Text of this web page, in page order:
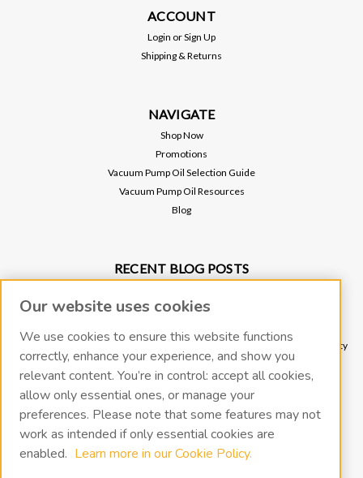
ADD TO CART
ACCOUNT
Login orSign Up
Shipping & Returns
NAVIGATE
Shop Now
Promotions
Vacuum Pump Oil Selection Guide
Vacuum Pump Oil Resources
Blog
RECENT BLOG POSTS
Protect Your Environment and Vacuum Pump with an Oil Mist Eliminator
The Importance of Regular Vacuum Pump Oil Maintenance: Tips for Longevity
and Efficiency
What Vacuum Pump Oil Should I Use for a Two-Stage Rotary Vane Vacuum
Pump?
CONNECT WITH US
Our website uses cookies
We use cookies to ensure this website functions
correctly, enhance your experience, and show you
relevant content. You’re in control: accept all cookies,
allow only essential ones, or manage your
preferences. Please note that some features may not
work as intended if only essential cookies are
enabled. Learn more in our Cookie Policy.